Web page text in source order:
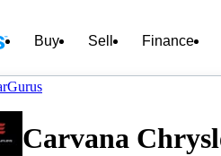
Buy Sell Finance
Carvana